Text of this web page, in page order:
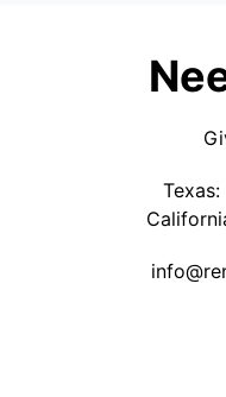
info@